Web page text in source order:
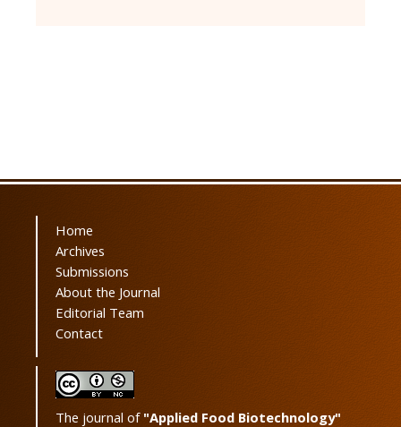
Home
Archives
Submissions
About the Journal
Editorial Team
Contact
The journal of "Applied Food Biotechnology"